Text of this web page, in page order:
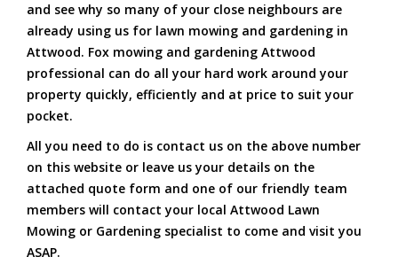
and see why so many of your close neighbours are
already using us for lawn mowing and gardening in
Attwood. Fox mowing and gardening Attwood
professional can do all your hard work around your
property quickly, efficiently and at price to suit your
pocket.
All you need to do is contact us on the above number
on this website or leave us your details on the
attached quote form and one of our friendly team
members will contact your local Attwood Lawn
Mowing or Gardening specialist to come and visit you
ASAP.